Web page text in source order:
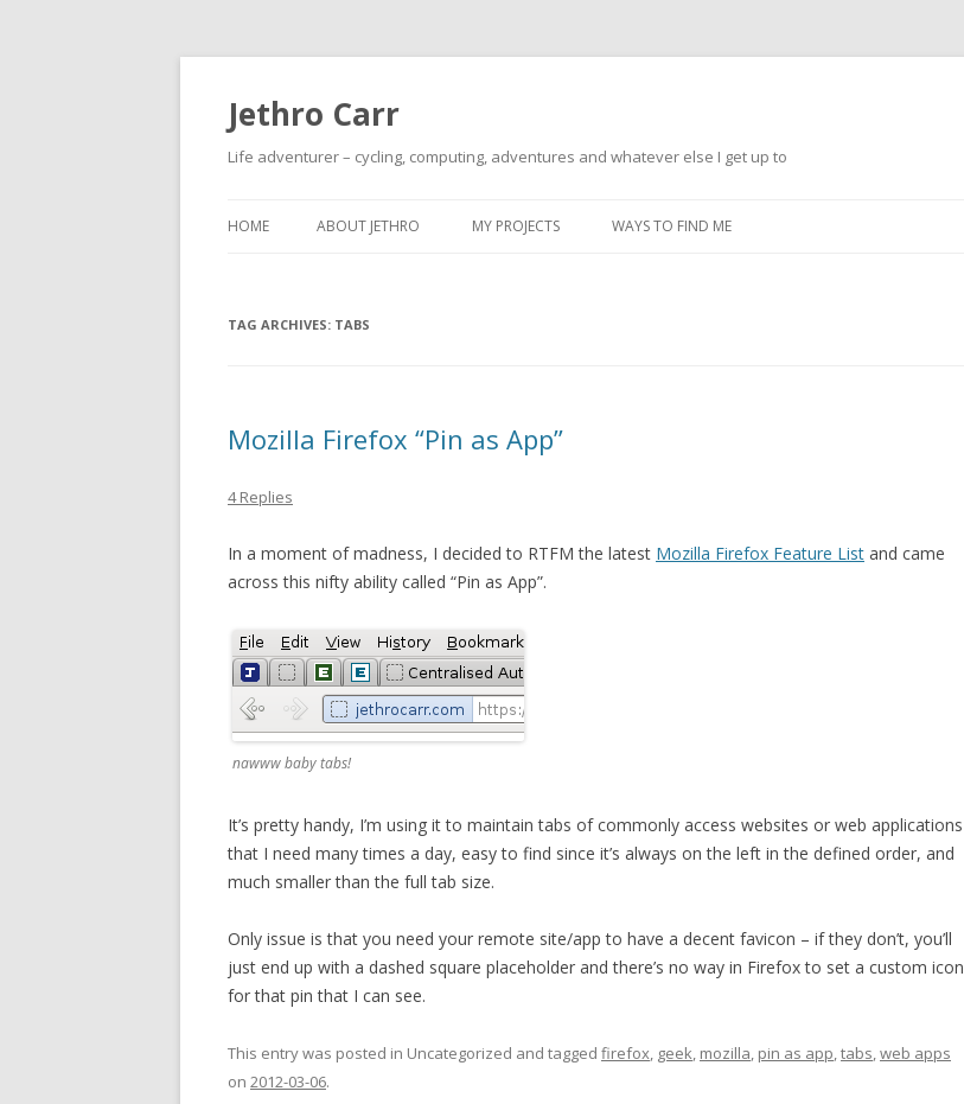
Jethro Carr
Life adventurer – cycling, computing, adventures and whatever else I get up to
HOME ABOUT JETHRO MY PROJECTS WAYS TO FIND ME
TAG ARCHIVES: TABS
Mozilla Firefox “Pin as App”
4 Replies
In a moment of madness, I decided to RTFM the latest Mozilla Firefox Feature List and came
across this nifty ability called “Pin as App”.
nawww baby tabs!
It’s pretty handy, I’m using it to maintain tabs of commonly access websites or web applications
that I need many times a day, easy to find since it’s always on the left in the defined order, and
much smaller than the full tab size.
Only issue is that you need your remote site/app to have a decent favicon – if they don’t, you’ll
just end up with a dashed square placeholder and there’s no way in Firefox to set a custom icon
for that pin that I can see.
This entry was posted in Uncategorized and tagged firefox, geek, mozilla, pin as app,tabs,web apps
on 2012-03-06.